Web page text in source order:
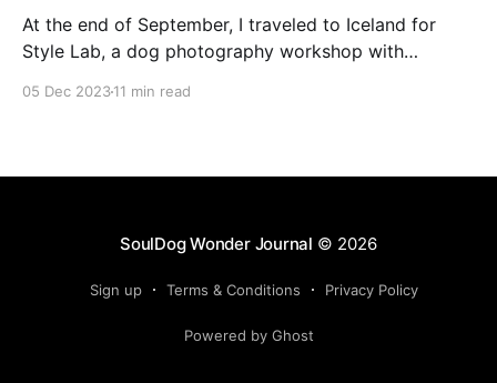
At the end of September, I traveled to Iceland for
Style Lab, a dog photography workshop with
05 Dec 202311 min read
SoulDog Wonder Journal © 2026
Sign up Terms & Conditions Privacy Policy
Powered by Ghost